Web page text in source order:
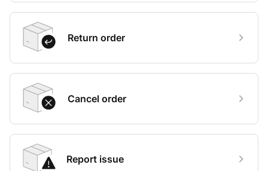
Return order
Cancel order
Report issue